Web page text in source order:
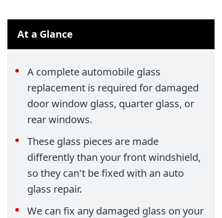
At a Glance
A complete automobile glass
replacement is required for damaged
door window glass, quarter glass, or
rear windows.
These glass pieces are made
differently than your front windshield,
so they can't be fixed with an auto
glass repair.
We can fix any damaged glass on your